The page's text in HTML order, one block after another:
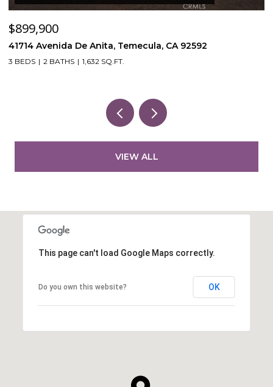
$899,900
41714 Avenida De Anita, Temecula, CA 92592
3 BEDS 2 BATHS 1,632 SQ.FT.
VIEW ALL
This page can't load Google Maps correctly.
Do you own this website? OK